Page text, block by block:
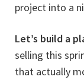
project into a
Let’s build a
selling this
that actually